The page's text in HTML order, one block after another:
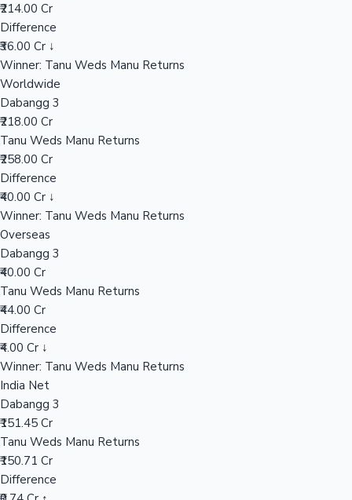
₹214.00 Cr
Difference
₹36.00 Cr ↓
Winner: Tanu Weds Manu Returns
Worldwide
Dabangg 3
₹218.00 Cr
Tanu Weds Manu Returns
₹258.00 Cr
Difference
₹40.00 Cr ↓
Winner: Tanu Weds Manu Returns
Overseas
Dabangg 3
₹40.00 Cr
Tanu Weds Manu Returns
₹44.00 Cr
Difference
₹4.00 Cr ↓
Winner: Tanu Weds Manu Returns
India Net
Dabangg 3
₹151.45 Cr
Tanu Weds Manu Returns
₹150.71 Cr
Difference